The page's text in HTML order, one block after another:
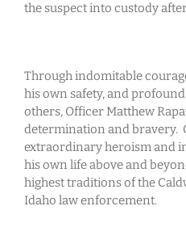
the suspect into custody
Through indomitable
his own safety, and
others, Officer Matthew
determination and bravery.
extraordinary heroism and
his own life above and
highest traditions of the
Idaho law enforcement.